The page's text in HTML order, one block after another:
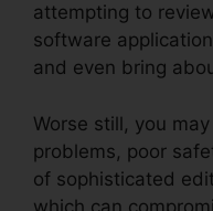
attempting to
software
and even bring
Worse still, you
problems, poor
of sophisticated
which can